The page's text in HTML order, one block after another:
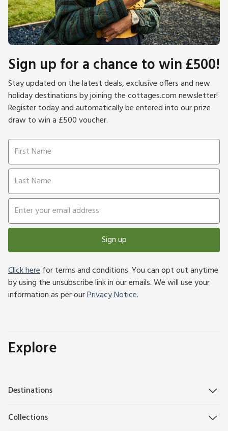
Sign up for a chance to win £500!
Stay updated on the latest deals, exclusive offers and new
holiday destinations by joining the cottages.com newsletter!
Register today and automatically be entered into our prize
draw to win a £500 voucher.
Sign up
Click herefor terms and conditions. You can opt out anytime
by using the unsubscribe link in our emails. We will use your
information as per ourPrivacy Notice.
Explore
Destinations
Collections